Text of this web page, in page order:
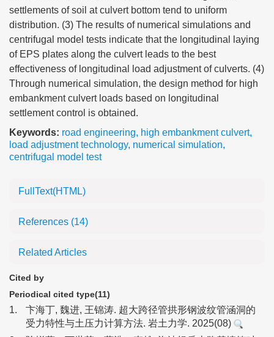
settlements of soil at culvert bottom tend to uniform
distribution. (3) The results of numerical simulations and
centrifugal model tests indicate that the longitudinal laying
of EPS plates along the culvert leads to the best
effectiveness of longitudinal load adjustment of culverts. (4)
Through numerical simulation, the design method for high
embankment culvert loads based on longitudinal
settlement control is obtained.
Keywords: road engineering, high embankment culvert,
load adjustment technology, numerical simulation,
centrifugal model test
FullText(HTML)
References (14)
Related Articles
Cited by
Periodical cited type(11)
1.
卞海丁, 魏进, 王锦涛. 超大跨径管拱形钢波纹管涵洞的
受力特性与土压力计算方法. 岩土力学. 2025(08)